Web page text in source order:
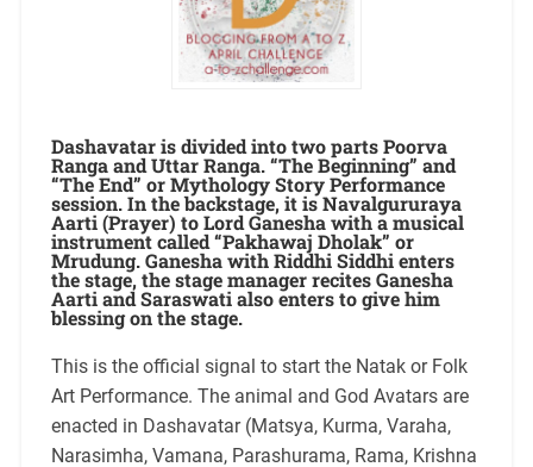
Dashavatar is divided into two parts Poorva
Ranga and Uttar Ranga. “The Beginning” and
“The End” or Mythology Story Performance
session. In the backstage, it is Navalgururaya
Aarti (Prayer) to Lord Ganesha with a musical
instrument called “Pakhawaj Dholak” or
Mrudung. Ganesha with Riddhi Siddhi enters
the stage, the stage manager recites Ganesha
Aarti and Saraswati also enters to give him
blessing on the stage.
This is the official signal to start the Natak or Folk
Art Performance. The animal and God Avatars are
enacted in Dashavatar (Matsya, Kurma, Varaha,
Narasimha, Vamana, Parashurama, Rama, Krishna